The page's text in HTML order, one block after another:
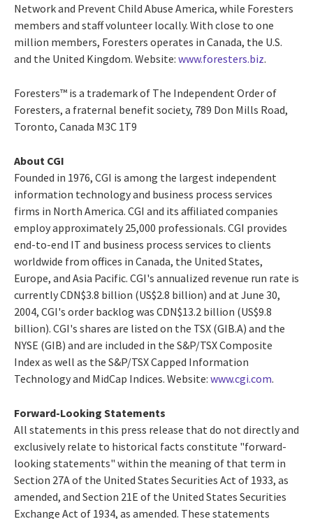
Network and Prevent Child Abuse America, while Foresters
members and staff volunteer locally. With close to one
million members, Foresters operates in Canada, the U.S.
and the United Kingdom. Website: www.foresters.biz.
Foresters™ is a trademark of The Independent Order of
Foresters, a fraternal benefit society, 789 Don Mills Road,
Toronto, Canada M3C 1T9
About CGI
Founded in 1976, CGI is among the largest independent
information technology and business process services
firms in North America. CGI and its affiliated companies
employ approximately 25,000 professionals. CGI provides
end-to-end IT and business process services to clients
worldwide from offices in Canada, the United States,
Europe, and Asia Pacific. CGI's annualized revenue run rate is
currently CDN$3.8 billion (US$2.8 billion) and at June 30,
2004, CGI's order backlog was CDN$13.2 billion (US$9.8
billion). CGI's shares are listed on the TSX (GIB.A) and the
NYSE (GIB) and are included in the S&P/TSX Composite
Index as well as the S&P/TSX Capped Information
Technology and MidCap Indices. Website: www.cgi.com.
Forward-Looking Statements
All statements in this press release that do not directly and
exclusively relate to historical facts constitute "forward-
looking statements" within the meaning of that term in
Section 27A of the United States Securities Act of 1933, as
amended, and Section 21E of the United States Securities
Exchange Act of 1934, as amended. These statements